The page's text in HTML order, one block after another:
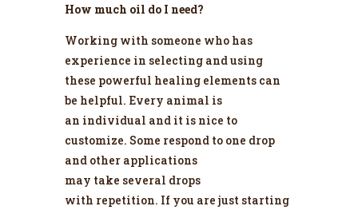
How much oil do I need?
Working with someone who has
experience in selecting and using
these powerful healing elements can
be helpful. Every animal is
an individual and it is nice to
customize. Some respond to one drop
and other applications
may take several drops
with repetition. If you are just starting